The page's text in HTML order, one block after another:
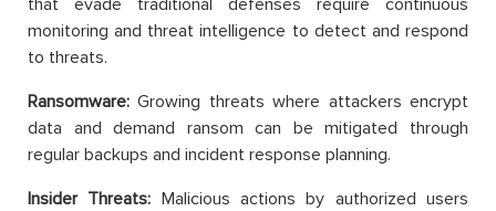
monitoring and threat intelligence to detect and respond
to threats.
Ransomware: Growing threats where attackers encrypt
data and demand ransom can be mitigated through
regular backups and incident response planning.
Insider Threats: Malicious actions by authorized users